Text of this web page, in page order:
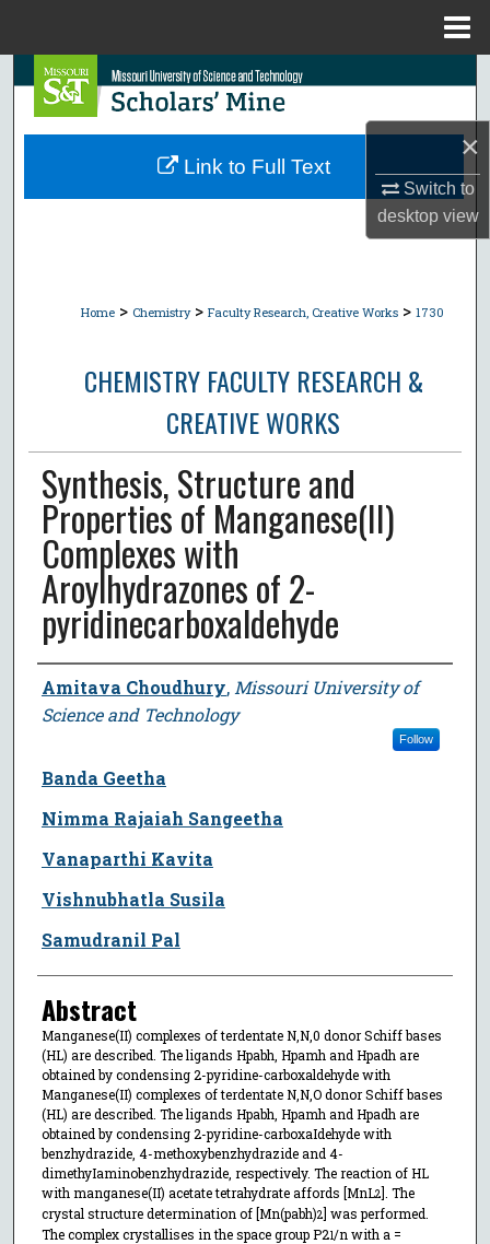
×
Switch to
desktopview
Search
Browse Collections
Home > Chemistry > Faculty Research, Creative Works > 1730
CHEMISTRY FACULTY RESEARCH &
CREATIVE WORKS
Synthesis, Structure and
Properties of Manganese(II)
Complexes with
Aroylhydrazones of 2-
pyridinecarboxaldehyde
Author
Amitava Choudhury, Missouri University of
Science and Technology
Follow
Banda Geetha
Nimma Rajaiah Sangeetha
Vanaparthi Kavita
Vishnubhatla Susila
Samudranil Pal
Abstract
Manganese(II) complexes of terdentate N,N,0 donor Schiff bases
(HL) are described. The ligands Hpabh, Hpamh and Hpadh are
obtained by condensing 2-pyridine-carboxaldehyde with
Manganese(II) complexes of terdentate N,N,O donor Schiff bases
(HL) are described. The ligands Hpabh, Hpamh and Hpadh are
obtained by condensing 2-pyridine-carboxaIdehyde with
benzhydrazide, 4-methoxybenzhydrazide and 4-
dimethyIaminobenzhydrazide, respectively. The reaction of HL
with manganese(II) acetate tetrahydrate affords [MnL2]. The
crystal structure determination of [Mn(pabh)2] was performed.
The complex crystallises in the space group P21/n with a =
Link to Full Text